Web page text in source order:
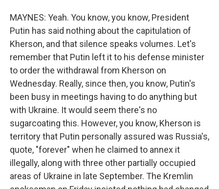
MAYNES: Yeah. You know, you know, President
Putin has said nothing about the capitulation of
Kherson, and that silence speaks volumes. Let's
remember that Putin left it to his defense minister
to order the withdrawal from Kherson on
Wednesday. Really, since then, you know, Putin's
been busy in meetings having to do anything but
with Ukraine. It would seem there's no
sugarcoating this. However, you know, Kherson is
territory that Putin personally assured was Russia's,
quote, "forever" when he claimed to annex it
illegally, along with three other partially occupied
areas of Ukraine in late September. The Kremlin